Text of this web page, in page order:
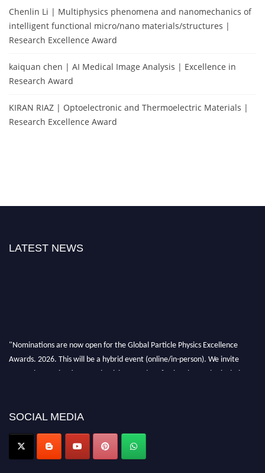
Chenlin Li | Multiphysics phenomena and nanomechanics of
intelligent functional micro/nano materials/structures |
Research Excellence Award
kaiquan chen | AI Medical Image Analysis | Excellence in
Research Award
KIRAN RIAZ | Optoelectronic and Thermoelectric Materials |
Research Excellence Award
LATEST NEWS
"Nominations are now open for the Global Particle Physics Excellence
Awards. 2026. This will be a hybrid event (online/in-person). We invite
researchers, scientists, academicians, and professionals to submit their CVs
global platform. Apply now at
SOCIAL MEDIA